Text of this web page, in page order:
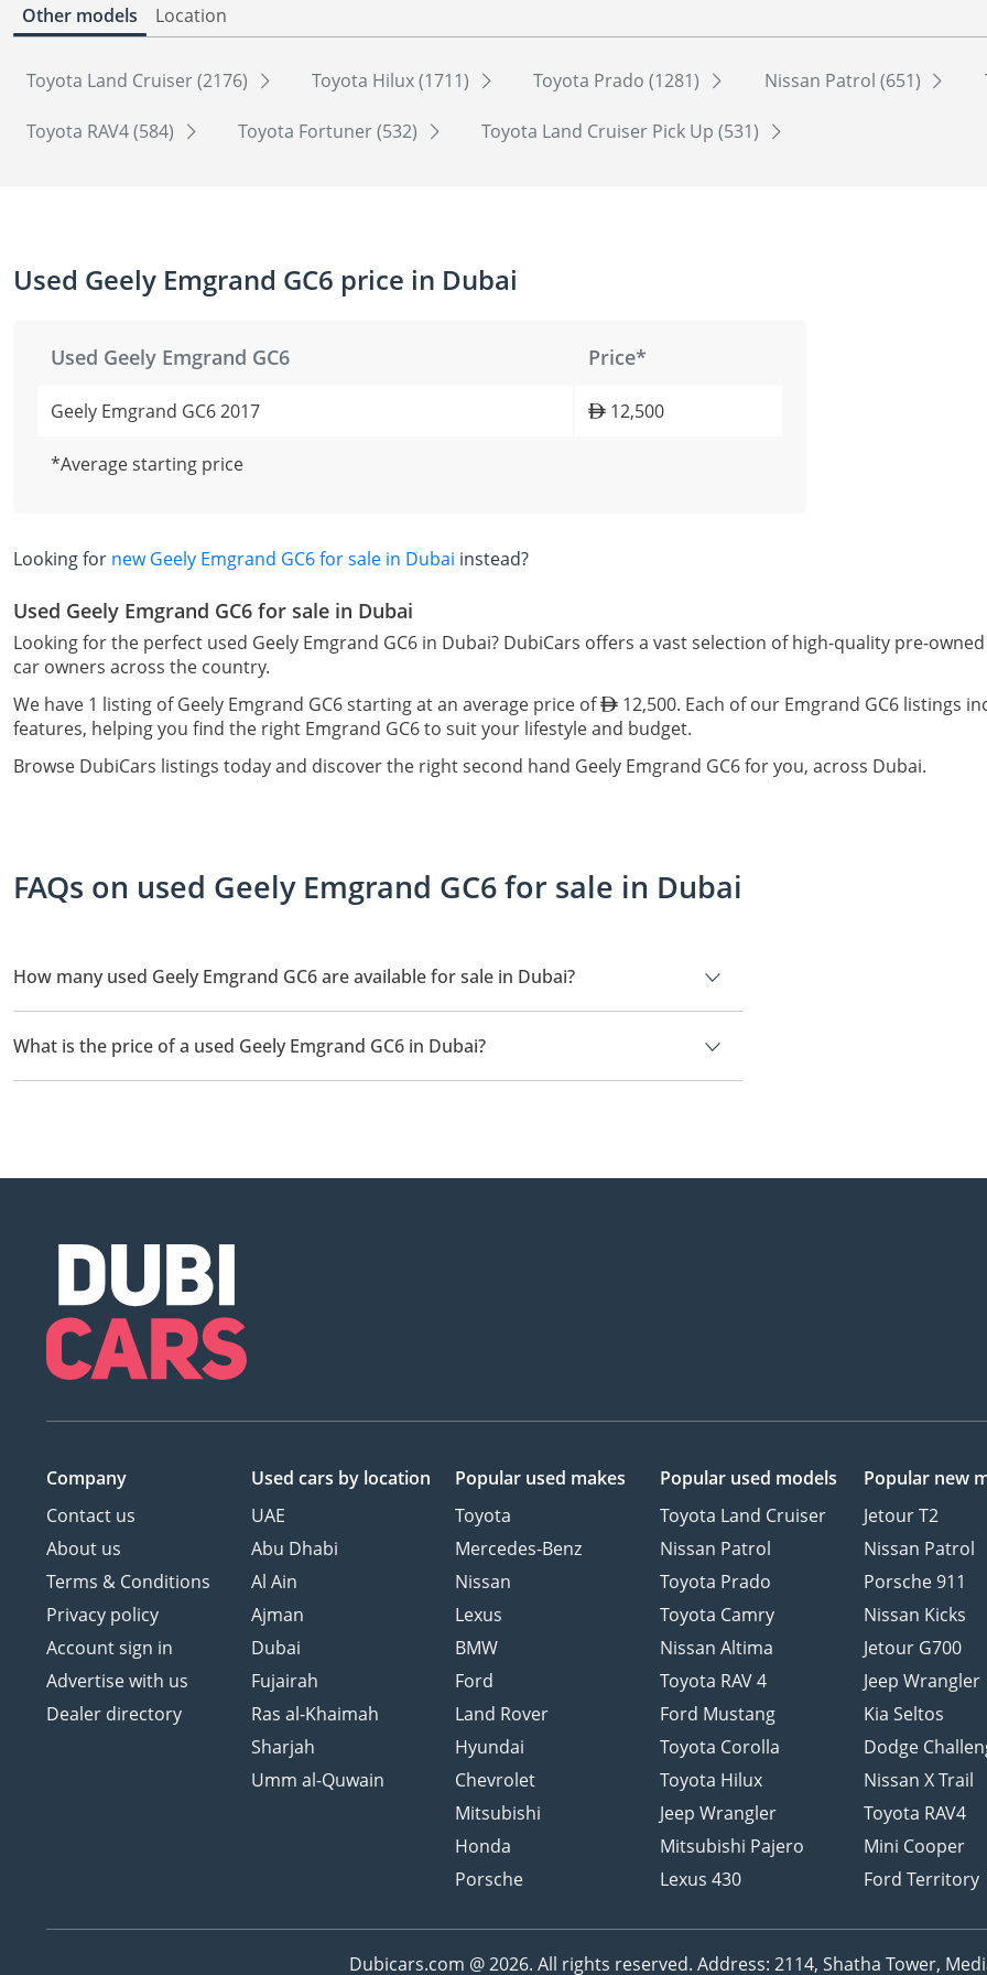
Other models Location
Toyota Land Cruiser (2176) Toyota Hilux (1711) Toyota Prado (1281) Nissan Patrol (651)
Toyota RAV4 (584) Toyota Fortuner (532) Toyota Land Cruiser Pick Up (531)
Used Geely Emgrand GC6 price in Dubai
Used Geely Emgrand GC6 Price*
Geely Emgrand GC6 2017 12,500
*Average starting price
Looking for new Geely Emgrand GC6 for sale in Dubai instead?
Used Geely Emgrand GC6 for sale in Dubai
Looking for the perfect used Geely Emgrand GC6 in Dubai? DubiCars offers a vast selection of high-quality pre-
car owners across the country.
We have 1 listing of Geely Emgrand GC6 starting at an average price of
12,500. Each of our Emgrand GC6 listings
features, helping you find the right Emgrand GC6 to suit your lifestyle and budget.
Browse DubiCars listings today and discover the right second hand Geely Emgrand GC6 for you, across Dubai.
FAQs on used Geely Emgrand GC6 for sale in Dubai
How many used Geely Emgrand GC6 are available for sale in Dubai?
There are 1 used Geely Emgrand GC6 available for sale in Dubai.
What is the price of a used Geely Emgrand GC6 in Dubai?
The starting price of a used Geely Emgrand GC6 in Dubai is 12,500.
Company
Contact us
About us
Terms & Conditions
Privacy policy
Account sign in
Advertise with us
Dealer directory
Used cars by location
UAE
Abu Dhabi
Al Ain
Ajman
Dubai
Fujairah
Ras al-Khaimah
Sharjah
Umm al-Quwain
Popular used makes
Toyota
Mercedes-Benz
Nissan
Lexus
BMW
Ford
Land Rover
Hyundai
Chevrolet
Mitsubishi
Honda
Porsche
Popular used models
Toyota Land Cruiser
Nissan Patrol
Toyota Prado
Toyota Camry
Nissan Altima
Toyota RAV 4
Ford Mustang
Toyota Corolla
Toyota Hilux
Jeep Wrangler
Mitsubishi Pajero
Lexus 430
Popular new
Jetour T2
Nissan Patrol
Porsche 911
Nissan Kicks
Jetour G700
Jeep Wrangler
Kia Seltos
Dodge
Nissan X Trail
Toyota RAV4
Mini Cooper
Ford Territory
Dubicars.com @ 2026. All rights reserved. Address: 2114, Shatha Tower,